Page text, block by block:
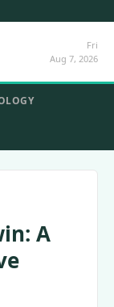
Fri
Aug 7, 2026
A